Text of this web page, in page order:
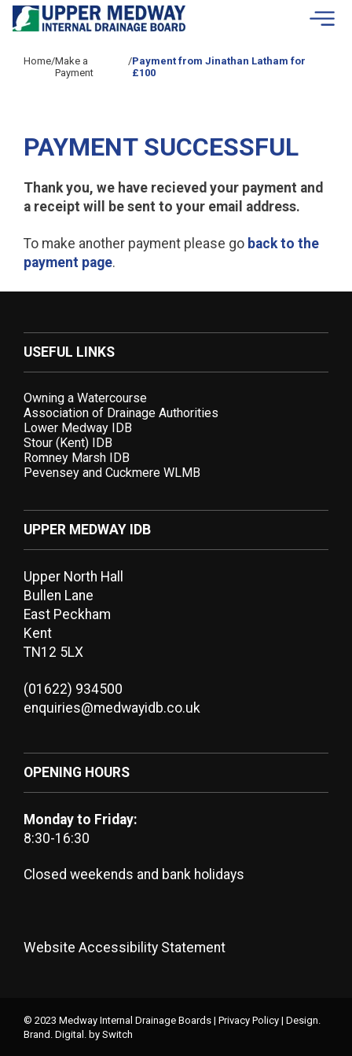
Skip to contents
Home/Make a
Payment
/Payment from Jinathan Latham for
£100
PAYMENT SUCCESSFUL
Thank you, we have recieved your payment and
a receipt will be sent to your email address.
To make another payment please go back to the
payment page.
USEFUL LINKS
Owning a Watercourse
Association of Drainage Authorities
Lower Medway IDB
Stour (Kent) IDB
Romney Marsh IDB
Pevensey and Cuckmere WLMB
UPPER MEDWAY IDB
Upper North Hall
Bullen Lane
East Peckham
Kent
TN12 5LX
(01622) 934500
enquiries@medwayidb.co.uk
OPENING HOURS
Monday to Friday:
8:30-16:30
Closed weekends and bank holidays
Website Accessibility Statement
© 2023 Medway Internal Drainage Boards | Privacy Policy | Design.
Brand. Digital. by Switch